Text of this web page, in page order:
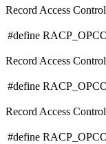
Record Access
#define
Record Access
#define
Record Access
#define